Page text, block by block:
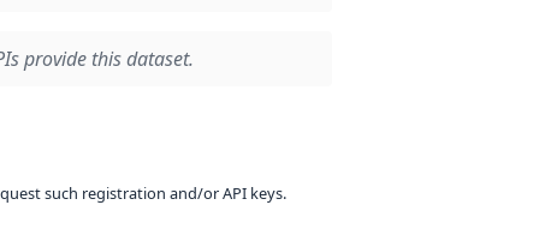
provide this dataset.
such registration and/or API keys.